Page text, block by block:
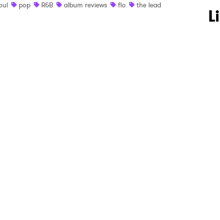
pop R&B album reviews flo the lead
to Watch Newsletter